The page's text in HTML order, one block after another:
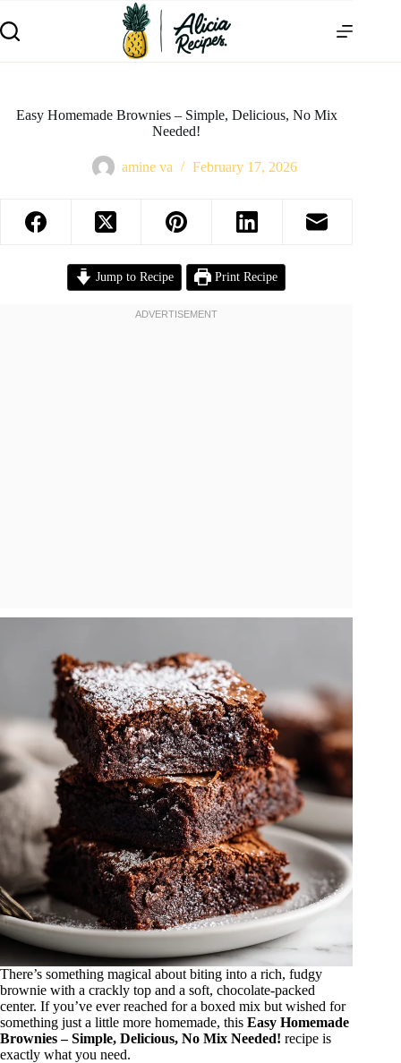
Easy Homemade Brownies – Simple, Delicious, No Mix
Needed!
amine va February 17, 2026
Jump to Recipe Print Recipe
There’s something magical about biting into a rich, fudgy
brownie with a crackly top and a soft, chocolate-packed
center. If you’ve ever reached for a boxed mix but wished for
something just a little more homemade, this Easy Homemade
Brownies – Simple, Delicious, No Mix Needed! recipe is
exactly what you need.